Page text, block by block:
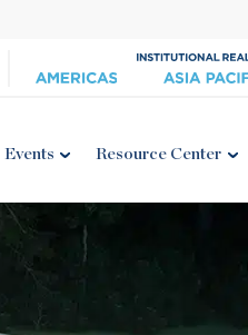
Events Resource Center